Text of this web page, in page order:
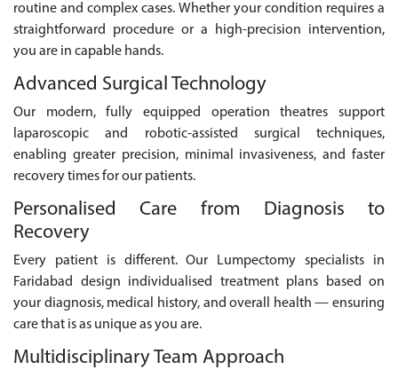
routine and complex cases. Whether your condition requires a
straightforward procedure or a high-precision intervention,
you are in capable hands.
Advanced Surgical Technology
Our modern, fully equipped operation theatres support
laparoscopic and robotic-assisted surgical techniques,
enabling greater precision, minimal invasiveness, and faster
recovery times for our patients.
Personalised Care from Diagnosis to
Recovery
Every patient is different. Our Lumpectomy specialists in
Faridabad design individualised treatment plans based on
your diagnosis, medical history, and overall health — ensuring
care that is as unique as you are.
Multidisciplinary Team Approach